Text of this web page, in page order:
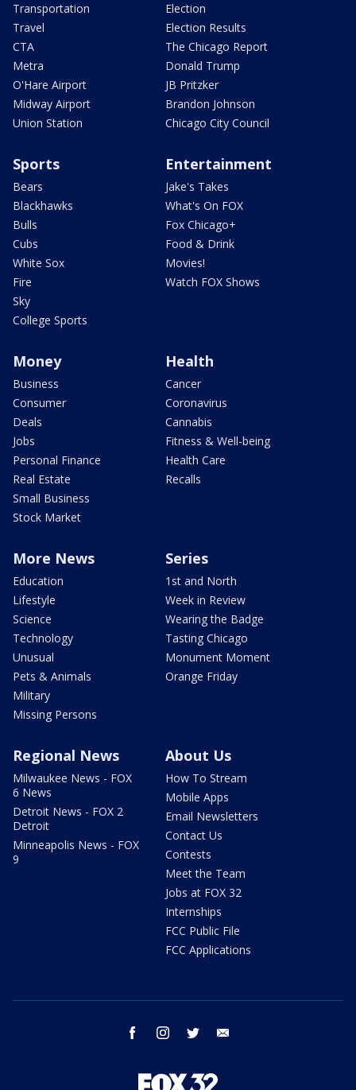
Transportation
Travel
CTA
Metra
O'Hare Airport
Midway Airport
Union Station
Election
Election Results
The Chicago Report
Donald Trump
JB Pritzker
Brandon Johnson
Chicago City Council
Sports
Bears
Blackhawks
Bulls
Cubs
White Sox
Fire
Sky
College Sports
Entertainment
Jake's Takes
What's On FOX
Fox Chicago+
Food & Drink
Movies!
Watch FOX Shows
Money
Business
Consumer
Deals
Jobs
Personal Finance
Real Estate
Small Business
Stock Market
Health
Cancer
Coronavirus
Cannabis
Fitness & Well-being
Health Care
Recalls
More News
Education
Lifestyle
Science
Technology
Unusual
Pets & Animals
Military
Missing Persons
Series
1st and North
Week in Review
Wearing the Badge
Tasting Chicago
Monument Moment
Orange Friday
Regional News
Milwaukee News - FOX
6 News
Detroit News - FOX 2
Detroit
Minneapolis News - FOX
9
About Us
How To Stream
Mobile Apps
Email Newsletters
Contact Us
Contests
Meet the Team
Jobs at FOX 32
Internships
FCC Public File
FCC Applications
facebook instagram twitter